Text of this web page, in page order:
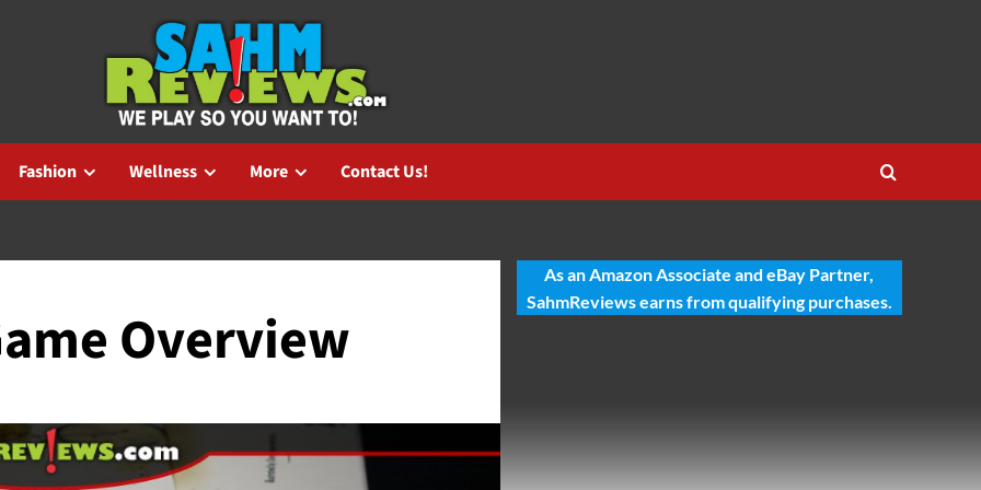
Fashion Wellness More Contact Us!
Overview
As an Amazon Associate and eBay Partner,
SahmReviews earns from qualifying purchases.